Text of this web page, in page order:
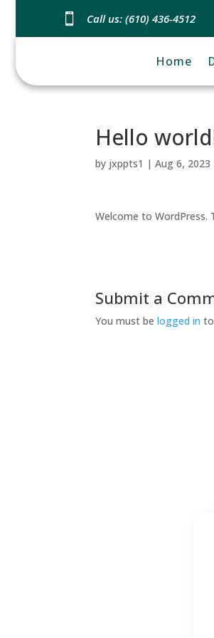
 Call us: (610) 436-4512
Home
Hello
by jxppts1 |Aug 6, 2023
Welcome to
Submit a
You must belogged in